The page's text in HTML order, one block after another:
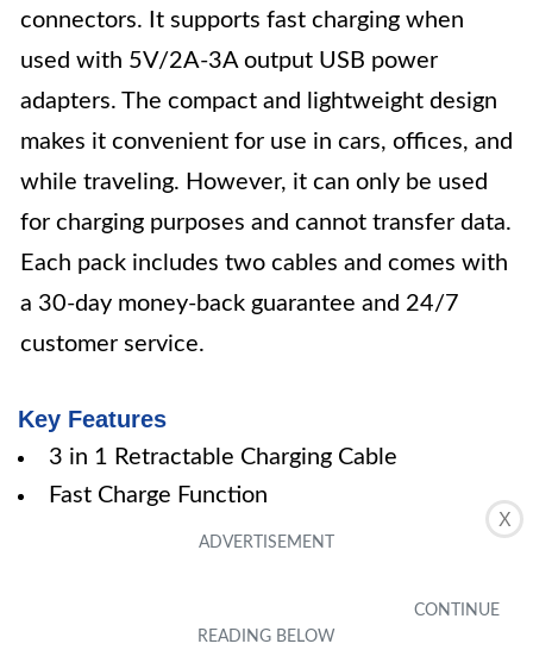
X
connectors. It supports fast charging when
used with 5V/2A-3A output USB power
adapters. The compact and lightweight design
makes it convenient for use in cars, offices, and
while traveling. However, it can only be used
for charging purposes and cannot transfer data.
Each pack includes two cables and comes with
a 30-day money-back guarantee and 24/7
customer service.
Key Features
3 in 1 Retractable Charging Cable
Fast Charge Function
Universal and Multi-Function
Includes 2 Pack Multi Charger Cables